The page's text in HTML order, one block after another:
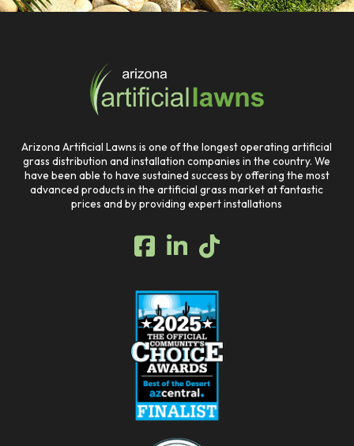
Arizona Artificial Lawns is one of the longest operating artificial
grass distribution and installation companies in the country. We
have been able to have sustained success by offering the most
advanced products in the artificial grass market at fantastic
prices and by providing expert installations